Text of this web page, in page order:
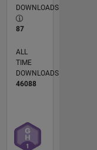
DOWNLOADS
87
ALL
TIME
DOWNLOADS
46088